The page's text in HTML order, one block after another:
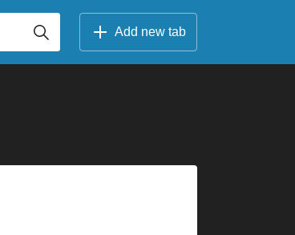
Add new tab